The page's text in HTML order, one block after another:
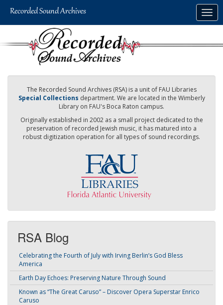
The Recorded Sound Archives (RSA) is a unit of FAU Libraries
Special Collections department. We are located in the Wimberly
Library on FAU's Boca Raton campus.
Originally established in 2002 as a small project dedicated to the
preservation of recorded Jewish music, it has matured into a
robust digitization operation for all types of sound recordings.
RSA Blog
Celebrating the Fourth of July with Irving Berlin’s God Bless
America
Earth Day Echoes: Preserving Nature Through Sound
Known as “The Great Caruso” – Discover Opera Superstar Enrico
Caruso